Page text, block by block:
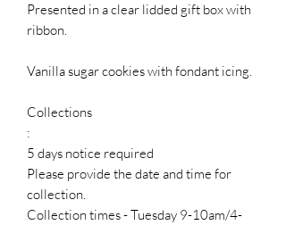
Presented in a clear lidded gift box with
ribbon.
Vanilla sugar cookies with fondant icing.
Collections
:
5 days notice required
Please provide the date and time for
collection.
Collection times - Tuesday 9-10am/4-